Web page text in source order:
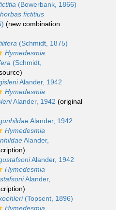
(Bowerbank, 1866)
fictitius
(new combination
(Schmidt, 1875)
Hymedesmia
(Schmidt,
Alander, 1942
Hymedesmia
Alander, 1942 (original
Alander, 1942
Hymedesmia
Alander,
Alander, 1942
Hymedesmia
Alander,
(Topsent, 1896)
Hymedesmia